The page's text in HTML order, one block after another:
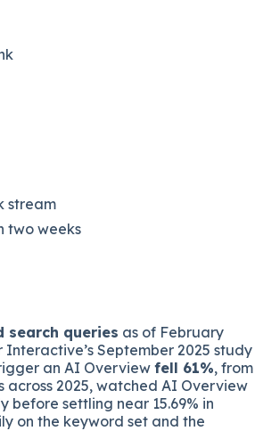
stream
two weeks
search queries as of February
Interactive’s September 2025 study
an AI Overview fell 61%, from
across 2025, watched AI Overview
before settling near 15.69% in
on the keyword set and the